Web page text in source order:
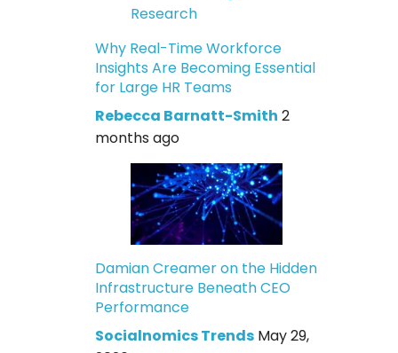
Why Real-Time Workforce
Insights Are Becoming Essential
for Large HR Teams
Rebecca Barnatt-Smith 2
months ago
Damian Creamer on the Hidden
Infrastructure Beneath CEO
Performance
Socialnomics Trends May 29,